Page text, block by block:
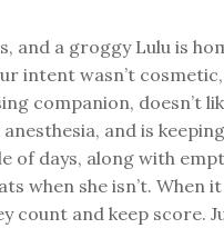
and a groggy Lulu is
intent wasn’t
companion, doesn’t
and is
of days, along with
when she isn’t. When
count and keep score.